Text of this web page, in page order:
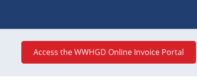
Access the WWHGD Online Invoice Portal